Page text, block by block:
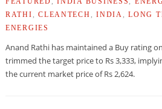
RATHI
,CLEANTECH ,INDIA ,LONG
ENERGIES
Anand Rathi has maintained a Buy rating
trimmed the target price to Rs 3,333,
the current market price of Rs 2,624.